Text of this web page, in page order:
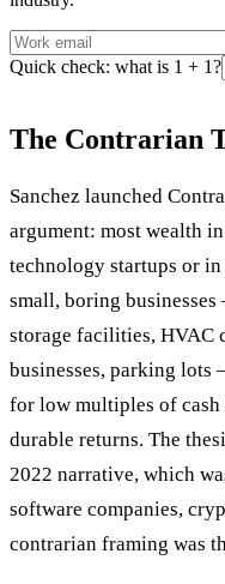
Quick check: what is 1 + 1?
The Contrarian
Sanchez launched
argument: most wealth
technology startups or
small, boring
storage facilities, HVAC
businesses, parking lots
for low multiples of cash
durable returns. The
2022 narrative, which
software companies,
contrarian framing was